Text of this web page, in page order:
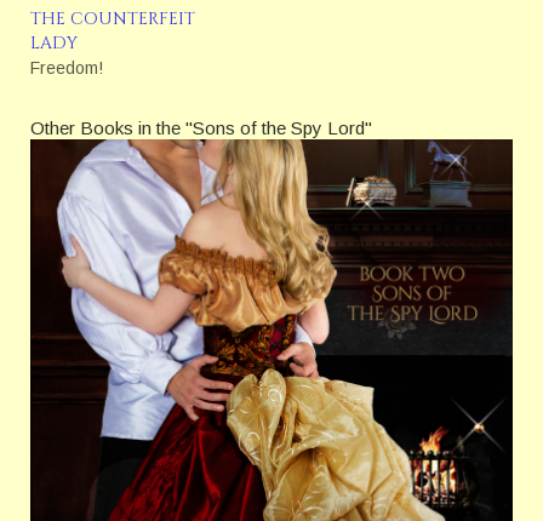
THE COUNTERFEIT
LADY
Freedom!
Other Books in the "Sons of the Spy Lord"